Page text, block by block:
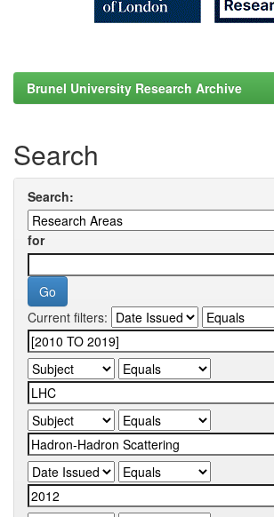
Brunel University Research Archive
Search
Search:
for
Current filters: